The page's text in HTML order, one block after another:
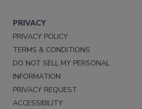
PRIVACY
PRIVACY POLICY
TERMS & CONDITIONS
DO NOT SELL MY PERSONAL
INFORMATION
PRIVACY REQUEST
ACCESSIBILITY